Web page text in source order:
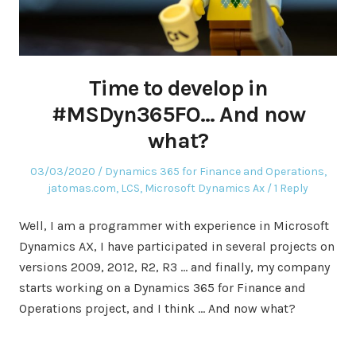
Time to develop in
#MSDyn365FO… And now
what?
Posted
03/03/2020
Posted
in
Dynamics 365 for Finance and Operations,
jatomas.com, LCS, Microsoft Dynamics Ax 1 Reply
Well, I am a programmer with experience in Microsoft
Dynamics AX, I have participated in several projects on
versions 2009, 2012, R2, R3 … and finally, my company
starts working on a Dynamics 365 for Finance and
Operations project, and I think … And now what?